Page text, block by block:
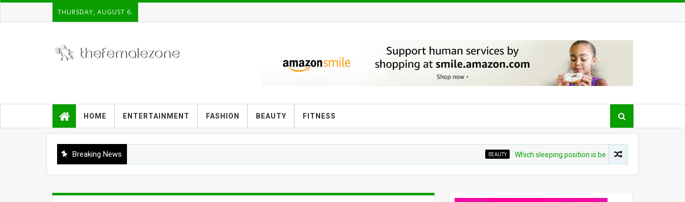
THURSDAY, AUGUST 6.
HOME ENTERTAINMENT FASHION BEAUTY FITNESS
Breaking News Which sleeping position is best? Experts weigh in